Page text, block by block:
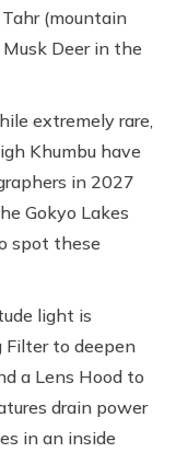
(mountain
Deer in the
extremely rare,
Khumbu have
in 2027
Gokyo Lakes
spot these
light is
Filter to deepen
a Lens Hood to
drain power
in an inside